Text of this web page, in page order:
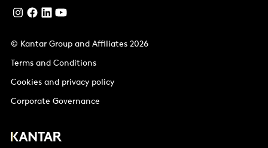
© Kantar Group and Affiliates 2026
Terms and Conditions
Cookies and privacy policy
Corporate Governance